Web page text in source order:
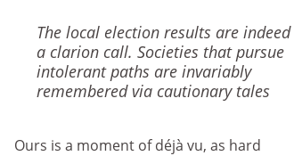
The local election results are indeed
a clarion call. Societies that pursue
intolerant paths are invariably
remembered via cautionary tales
Ours is a moment of déjà vu, as hard